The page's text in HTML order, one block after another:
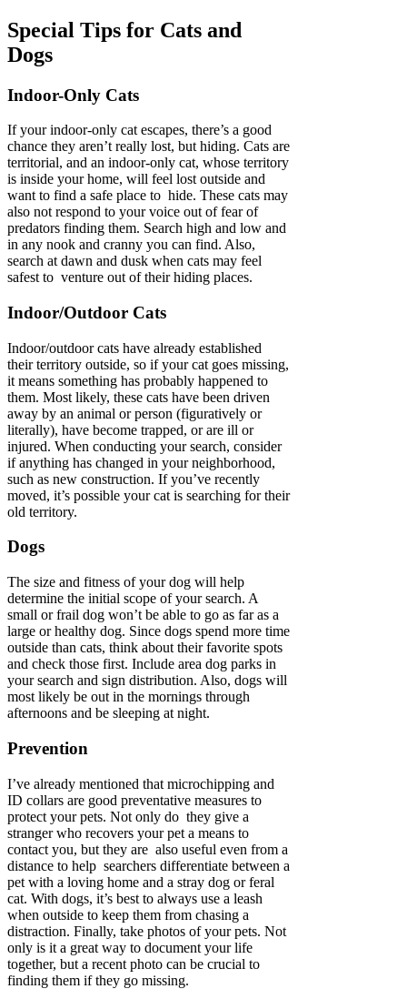
Special Tips for Cats and
Dogs
Indoor-Only Cats
If your indoor-only cat escapes, there’s a good
chance they aren’t really lost, but hiding. Cats are
territorial, and an indoor-only cat, whose territory
is inside your home, will feel lost outside and
want to find a safe place to hide. These cats may
also not respond to your voice out of fear of
predators finding them. Search high and low and
in any nook and cranny you can find. Also,
search at dawn and dusk when cats may feel
safest to venture out of their hiding places.
Indoor/Outdoor Cats
Indoor/outdoor cats have already established
their territory outside, so if your cat goes missing,
it means something has probably happened to
them. Most likely, these cats have been driven
away by an animal or person (figuratively or
literally), have become trapped, or are ill or
injured. When conducting your search, consider
if anything has changed in your neighborhood,
such as new construction. If you’ve recently
moved, it’s possible your cat is searching for their
old territory.
Dogs
The size and fitness of your dog will help
determine the initial scope of your search. A
small or frail dog won’t be able to go as far as a
large or healthy dog. Since dogs spend more time
outside than cats, think about their favorite spots
and check those first. Include area dog parks in
your search and sign distribution. Also, dogs will
most likely be out in the mornings through
afternoons and be sleeping at night.
Prevention
I’ve already mentioned that microchipping and
ID collars are good preventative measures to
protect your pets. Not only do they give a
stranger who recovers your pet a means to
contact you, but they are also useful even from a
distance to help searchers differentiate between a
pet with a loving home and a stray dog or feral
cat. With dogs, it’s best to always use a leash
when outside to keep them from chasing a
distraction. Finally, take photos of your pets. Not
only is it a great way to document your life
together, but a recent photo can be crucial to
finding them if they go missing.